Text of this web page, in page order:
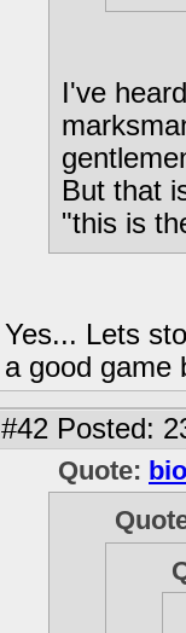
I've
But that
"this is
Yes... Lets
a good game
#42 Posted:
Quote: